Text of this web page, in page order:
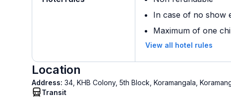
In case of no show
Maximum of one
View all hotel rules
Location
Address: 34, KHB Colony, 5th Block, Koramangala,
Transit